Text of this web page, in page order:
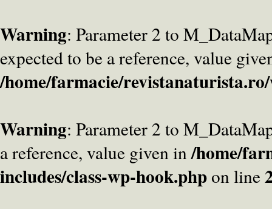
Warning: Parameter 2 to
expected to be a reference, value
/home/farmacie/
Warning: Parameter 2 to
a reference, value given in/home/
includes/class-wp-hook.phpon line